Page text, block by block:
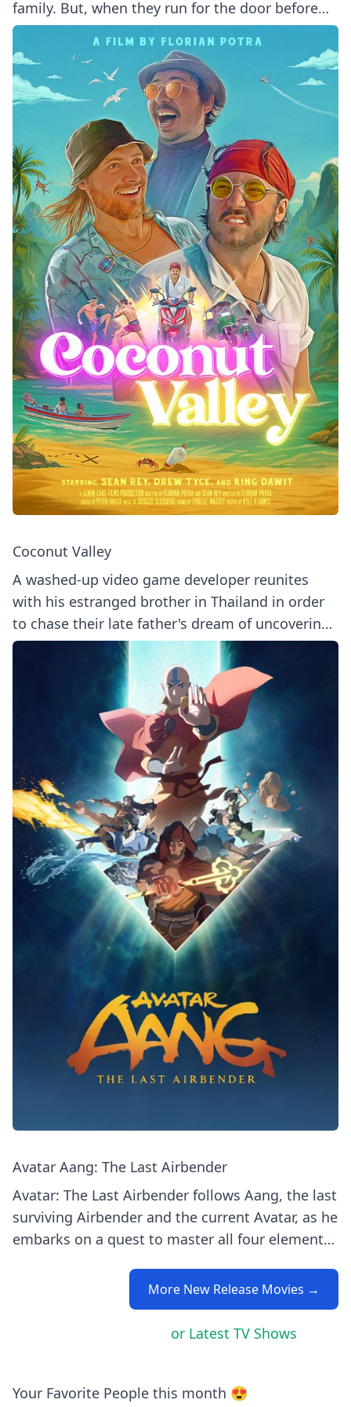
family. But, when they run for the door before
even sampling her buffet, Mom takes matters
into her own hands - holding them hostage until
every scrap of food is gone.
Coconut Valley
A washed-up video game developer reunites
with his estranged brother in Thailand in order
to chase their late father's dream of uncovering
a long-lost treasure.
Avatar Aang: The Last Airbender
Avatar: The Last Airbender follows Aang, the last
surviving Airbender and the current Avatar, as he
embarks on a quest to master all four elements
a world at war. Alongside his friends Katara,
Sokka, and later Toph and Zuko, Aang strives to
stop the Fire Nation's oppressive campaign and
and Bryan Konietzko, drew heavily on East Asian
More New Release Movies →
or Latest TV Shows
Your Favorite People this month 😍